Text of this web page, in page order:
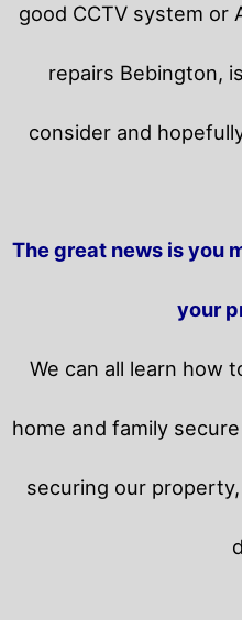
good CCTV system or
repairs Bebington,
consider and
The great news is you
your
We can all learn how
home and family
securing our